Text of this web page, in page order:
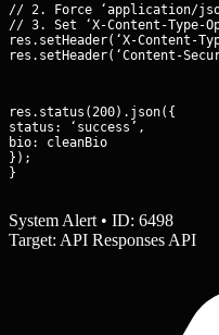
// 2. Force ‘application/
// 3. Set ‘X-Content-Type-
res.setHeader(‘X-Content-
res.setHeader(‘Content-
res.status(200).json({
status: ‘success’,
bio: cleanBio
});
}
System Alert • ID: 6498
Target: API Responses API